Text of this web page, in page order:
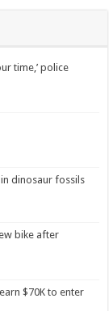
time,’ police
dinosaur fossils
bike after
$70K to enter